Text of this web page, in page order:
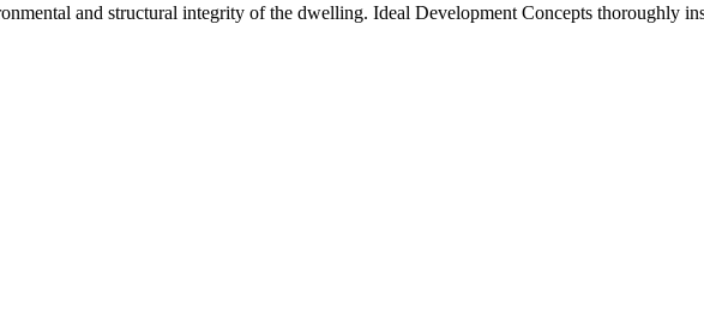
and structural integrity of the dwelling. Ideal Development Concepts thoroughly